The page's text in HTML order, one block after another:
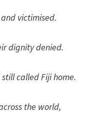
victimised.
dignity denied.
called Fiji home.
the world,